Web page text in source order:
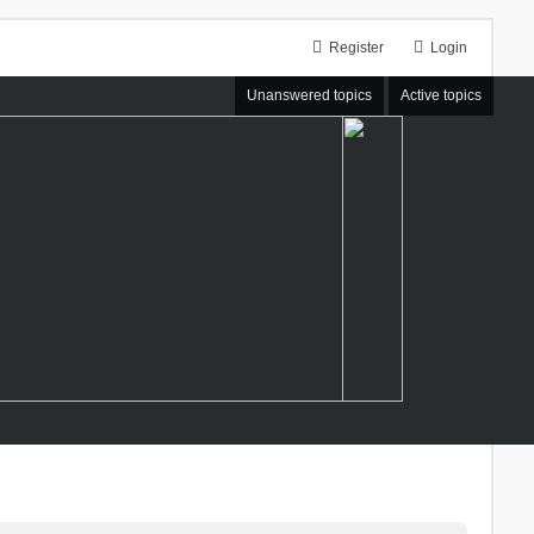
Login
Register
Unanswered topics Active topics